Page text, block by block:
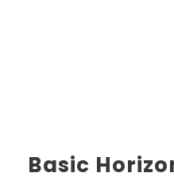
Basic